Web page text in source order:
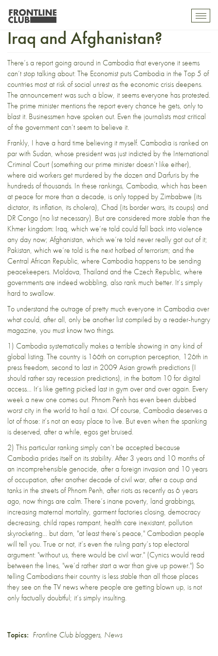
Cambodia less stable than
Iraq and Afghanistan?
There’s a report going around in Cambodia that everyone it seems
can’t stop talking about: The Economist puts Cambodia in the Top 5 of
countries most at risk of social unrest as the economic crisis deepens.
The announcement was such a blow, it seems everyone has protested.
The prime minister mentions the report every chance he gets, only to
blast it. Businessmen have spoken out. Even the journalists most critical
of the government can’t seem to believe it.
Frankly, I have a hard time believing it myself. Cambodia is ranked on
par with Sudan, whose president was just indicted by the International
Criminal Court (something our prime minister doesn’t like either),
where aid workers get murdered by the dozen and Darfuris by the
hundreds of thousands. In these rankings, Cambodia, which has been
at peace for more than a decade, is only topped by Zimbabwe (its
dictator, its inflation, its cholera), Chad (its border wars, its coups) and
DR Congo (no list necessary). But are considered more stable than the
Khmer kingdom: Iraq, which we’re told could fall back into violence
any day now; Afghanistan, which we’re told never really got out of it;
Pakistan, which we’re told is the next hotbed of terrorism; and the
Central African Republic, where Cambodia happens to be sending
peacekeepers. Moldova, Thailand and the Czech Republic, where
governments are indeed wobbling, also rank much better. It’s simply
hard to swallow.
To understand the outrage of pretty much everyone in Cambodia over
what could, after all, only be another list compiled by a reader-hungry
magazine, you must know two things.
1) Cambodia systematically makes a terrible showing in any kind of
global listing. The country is 166th on corruption perception, 126th in
press freedom, second to last in 2009 Asian growth predictions (I
should rather say recession predictions), in the bottom 10for digital
access… It’s like getting picked last in gym over and over again. Every
week a new one comes out. Phnom Penh has even been dubbed
worst city in the world to hail a taxi. Of course, Cambodia deserves a
lot of those: it’s not an easy place to live. But even when the spanking
is deserved, after a while, egos get bruised.
2) This particular ranking simply can’t be accepted because
Cambodia prides itself on its stability. After 3 years and 10 months of
an incomprehensible genocide, after a foreign invasion and 10 years
of occupation, after another decade of civil war, after a coup and
tanks in the streets of Phnom Penh, after riots as recently as 6 years
ago, now things are calm. There’s inane poverty, land grabbings,
increasing maternal mortality, garment factories closing, democracy
decreasing, child rapes rampant, health care inexistant, pollution
skyrocketing… but darn, "at least there’s peace," Cambodian people
will tell you. True or not, it’s even the ruling party’s top electoral
argument: "without us, there would be civil war." (Cynics would read
between the lines, "we’d rather start a war than give up power.") So
telling Cambodians their country is less stable than all those places
they see on the TV news where people are getting blown up, is not
only factually doubtful; it’s simply insulting.
Topics: Frontline Club bloggers, News